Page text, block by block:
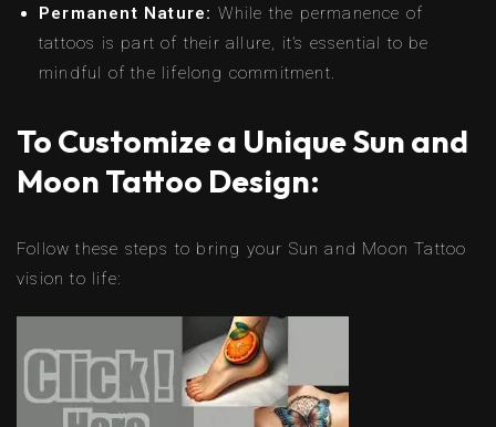
Permanent Nature: While the permanence of
tattoos is part of their allure, it’s essential to be
mindful of the lifelong commitment.
To Customize a Unique Sun and
Moon Tattoo Design:
Follow these steps to bring your Sun and Moon Tattoo
vision to life: